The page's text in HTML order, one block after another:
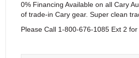
0% Financing Available on all Cary
of trade-in Cary gear. Super clean
Please Call 1-800-676-1085 Ext 2 for